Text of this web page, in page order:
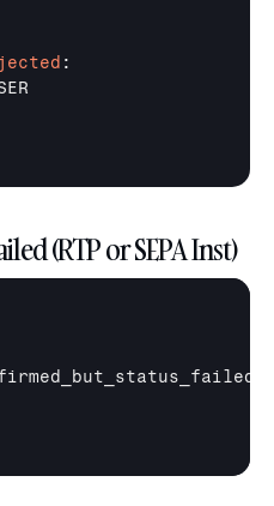
:
(RTP or SEPA Inst)